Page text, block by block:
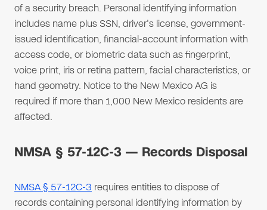
of a security breach. Personal identifying information
includes name plus SSN, driver's license, government-
issued identification, financial-account information with
access code, or biometric data such as fingerprint,
voice print, iris or retina pattern, facial characteristics, or
hand geometry. Notice to the New Mexico AG is
required if more than 1,000 New Mexico residents are
affected.
NMSA § 57-12C-3 — Records Disposal
NMSA § 57-12C-3 requires entities to dispose of
records containing personal identifying information by